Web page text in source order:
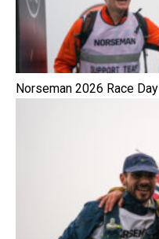
Norseman 2026 Race Day